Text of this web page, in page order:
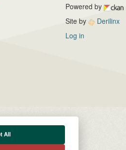
Powered by
Site by
Derilinx
Log in
All